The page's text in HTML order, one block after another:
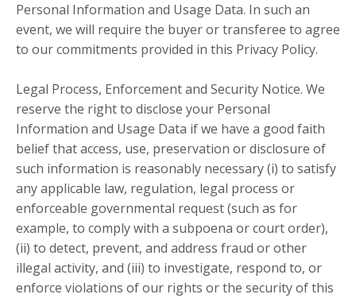
Personal Information and Usage Data. In such an
event, we will require the buyer or transferee to agree
to our commitments provided in this Privacy Policy.
Legal Process, Enforcement and Security Notice. We
reserve the right to disclose your Personal
Information and Usage Data if we have a good faith
belief that access, use, preservation or disclosure of
such information is reasonably necessary (i) to satisfy
any applicable law, regulation, legal process or
enforceable governmental request (such as for
example, to comply with a subpoena or court order),
(ii) to detect, prevent, and address fraud or other
illegal activity, and (iii) to investigate, respond to, or
enforce violations of our rights or the security of this